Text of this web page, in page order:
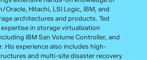
Oracle, Hitachi, LSI Logic, IBM, and
architectures and products. Ted
in storage virtualization
IBM San Volume Controller, and
His experience also includes high-
and multi-site disaster recovery